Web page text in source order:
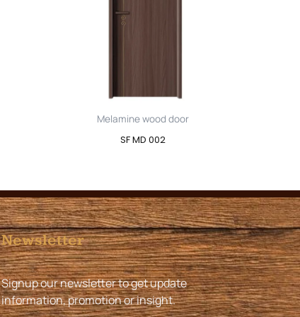
Melamine wood door
SF MD 002
Newsletter
Signup our newsletter to get update
information, promotion or insight.